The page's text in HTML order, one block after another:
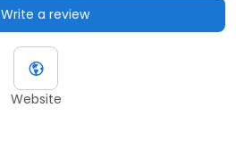
Write a review
Website